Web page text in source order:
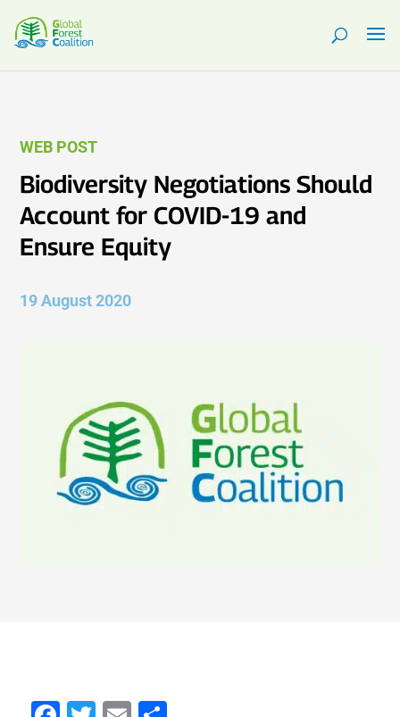
WEB POST
Biodiversity Negotiations Should
Account for COVID-19 and
Ensure Equity
19 August 2020